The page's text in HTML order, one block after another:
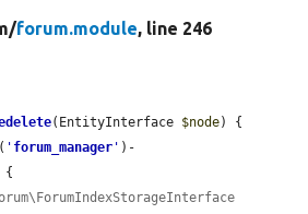
forum.module, line 246
(EntityInterface $node) {
( ' forum_manager ' )-
{